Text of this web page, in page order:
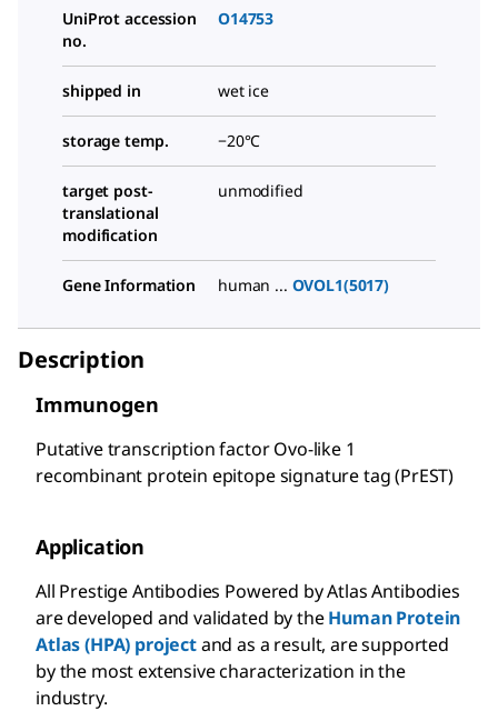
UniProt accession
no.
O14753
shipped in wet ice
storage temp. −20°C
target post-
translational
modification
unmodified
Gene Information human ... OVOL1(5017)
Description
Immunogen
Putative transcription factor Ovo-like 1
recombinant protein epitope signature tag (PrEST)
Application
All Prestige Antibodies Powered by Atlas Antibodies
are developed and validated by theHuman Protein
Atlas (HPA) projectand as a result, are supported
by the most extensive characterization in the
industry.